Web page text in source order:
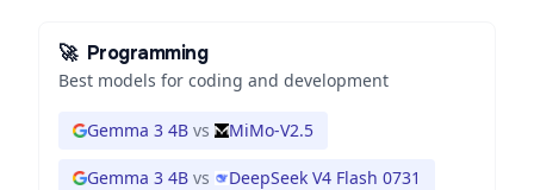
🚀 Programming
Best models for coding and development
Gemma 3 4B vs MiMo-V2.5
Gemma 3 4B vs DeepSeek V4 Flash 0731